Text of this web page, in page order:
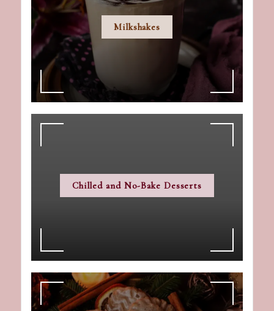
Milkshakes
Chilled and No-Bake Desserts